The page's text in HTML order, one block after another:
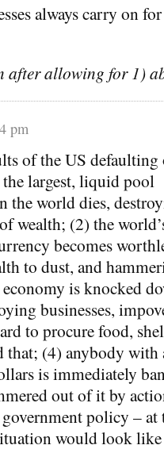
always carry on
after allowing for 1)
pm
of the US defaulting
largest, liquid pool
the world dies,
wealth; (2) the
becomes
to dust, and
is knocked
businesses,
to procure food,
that; (4) anybody with
is immediately
out of it by
policy –
would look